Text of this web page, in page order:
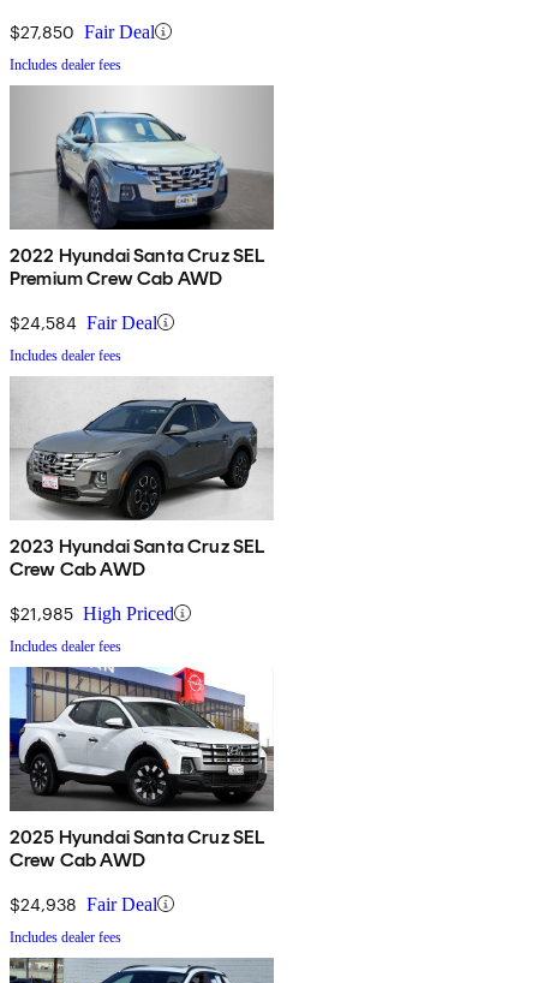
$27,850 Fair Deal
Includes dealer fees
2022 Hyundai Santa Cruz SEL
Premium Crew Cab AWD
$24,584 Fair Deal
Includes dealer fees
2023 Hyundai Santa Cruz SEL
Crew Cab AWD
$21,985 High Priced
Includes dealer fees
2025 Hyundai Santa Cruz SEL
Crew Cab AWD
$24,938 Fair Deal
Includes dealer fees